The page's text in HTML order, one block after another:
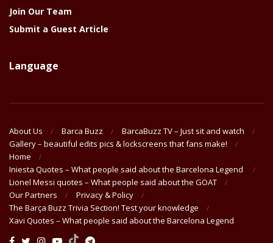
Join Our Team
Submit a Guest Article
Language
About Us Barca Buzz
BarcaBuzz TV – Just sit and watch
Gallery – beautiful edits pics & lockscreens that fans make!
Home
Iniesta Quotes – What people said about the Barcelona Legend
Lionel Messi quotes – What people said about the GOAT
Our Partners
Privacy & Policy
The Barça Buzz Trivia Section! Test your knowledge
Xavi Quotes – What people said about the Barcelona Legend